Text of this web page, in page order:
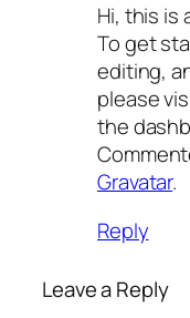
Hi, this is
To get
editing,
please
the
Gravatar.
Reply
Leave a Reply